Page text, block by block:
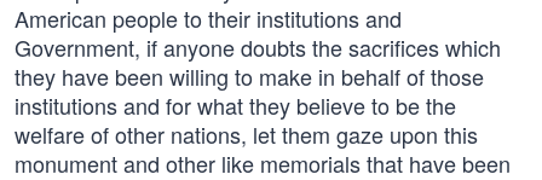
American people to their institutions and
Government, if anyone doubts the sacrifices which
they have been willing to make in behalf of those
institutions and for what they believe to be the
welfare of other nations, let them gaze upon this
monument and other like memorials that have been